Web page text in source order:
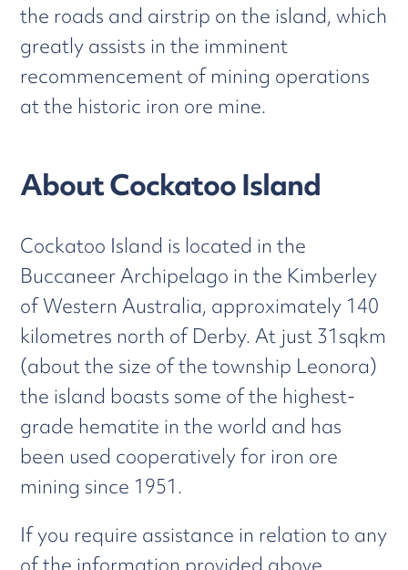
the roads and airstrip on the island, which
greatly assists in the imminent
recommencement of mining operations
at the historic iron ore mine.
About Cockatoo Island
Cockatoo Island is located in the
Buccaneer Archipelago in the Kimberley
of Western Australia, approximately 140
kilometres north of Derby. At just 31sqkm
(about the size of the township Leonora)
the island boasts some of the highest-
grade hematite in the world and has
been used cooperatively for iron ore
mining since 1951.
If you require assistance in relation to any